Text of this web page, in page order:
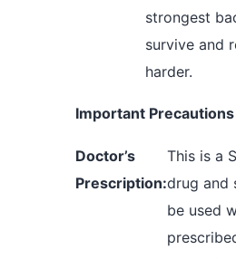
strongest
survive and
harder.
Important Precautions
Doctor’s
Prescription:
This is a
drug and
be used